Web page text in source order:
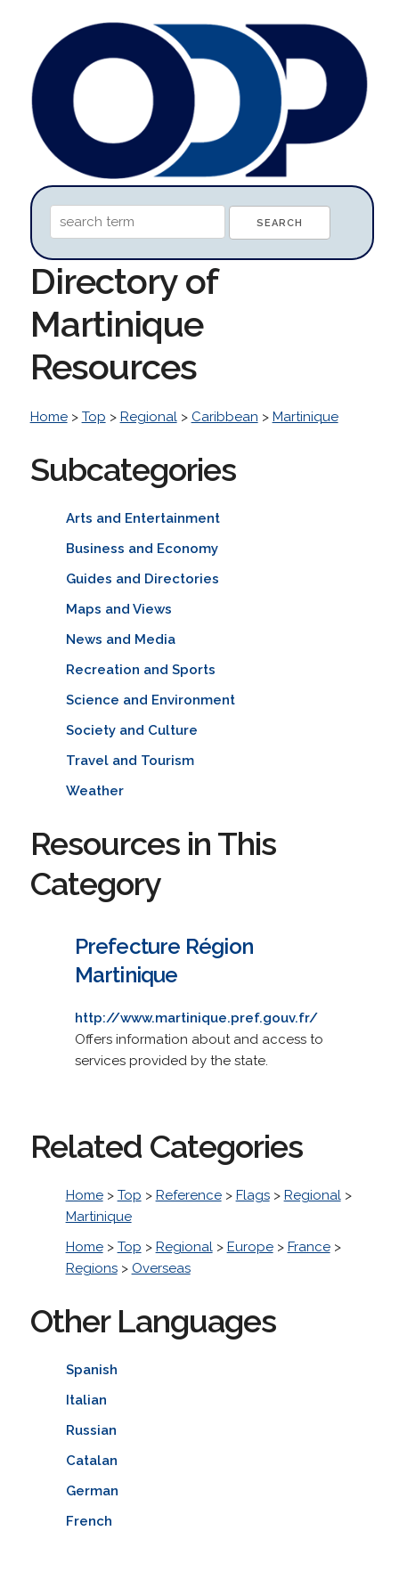
Directory of
Martinique
Resources
Home> Top > Regional> Caribbean > Martinique
Subcategories
Arts and Entertainment
Business and Economy
Guides and Directories
Maps and Views
News and Media
Recreation and Sports
Science and Environment
Society and Culture
Travel and Tourism
Weather
Resources in This
Category
Prefecture Région
Martinique
http://www.martinique.pref.gouv.fr/
Offers information about and access to
services provided by the state.
Related Categories
Home> Top > Reference> Flags> Regional>
Martinique
Home> Top > Regional> Europe> France>
Regions> Overseas
Other Languages
Spanish
Italian
Russian
Catalan
German
French